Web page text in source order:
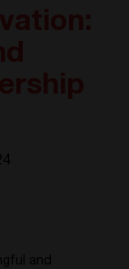
and